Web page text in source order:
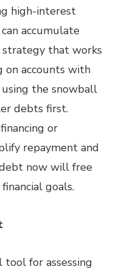
high-interest
accumulate
strategy that works
on accounts with
the snowball
debts first.
or
repayment and
now will free
goals.
for assessing